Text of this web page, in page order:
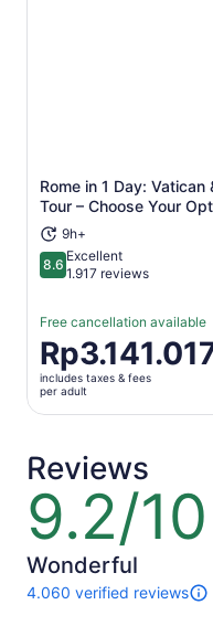
Rome in 1 Day: Vatican
Tour – Choose Your
9h+
8.68.6 out of 10
Excellent
1.917 reviews
Free cancellation available
Price
is
Rp3.141.017
per
includes taxes & fees
per adult
Reviews
9.2/10
9.2
out
of
10
Wonderful
4.060 verified reviews
4060